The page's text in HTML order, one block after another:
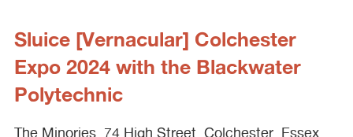
Sluice [Vernacular] Colchester
Expo 2024 with the Blackwater
Polytechnic
The Minories, 74 High Street, Colchester, Essex